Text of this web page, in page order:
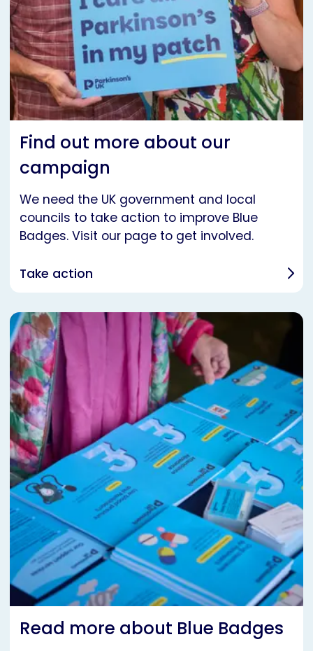
Find out more about our
campaign
We need the UK government and local
councils to take action to improve Blue
Badges. Visit our page to get involved.
Take action
Read more about Blue Badges